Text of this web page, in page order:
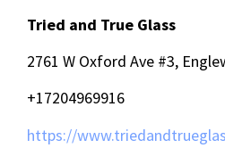
Tried and True Glass
2761 W Oxford Ave #3,
+17204969916
https://